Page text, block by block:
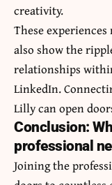
creativity.
These
also show the
relationships
LinkedIn.
Lilly can open
Conclusion:
professional
Joining the